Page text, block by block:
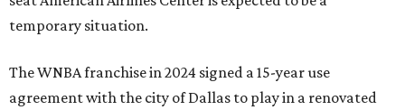
temporary situation.
The WNBA franchise in 2024 signed a 15-year use
agreement with the city of Dallas to play in a renovated